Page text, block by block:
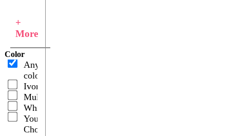
+
More
Color
Any
color
Ivory
Multicolor
White
Your
Choice